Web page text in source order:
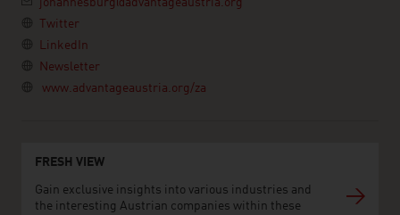
johannesburg@advantageaustria.org
Twitter
LinkedIn
Newsletter
www.advantageaustria.org/za
FRESH VIEW
Gain exclusive insights into various industries and
the interesting Austrian companies within these